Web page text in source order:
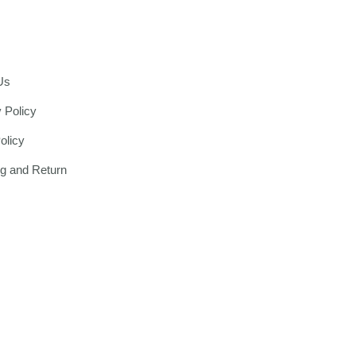
Policy
and Return